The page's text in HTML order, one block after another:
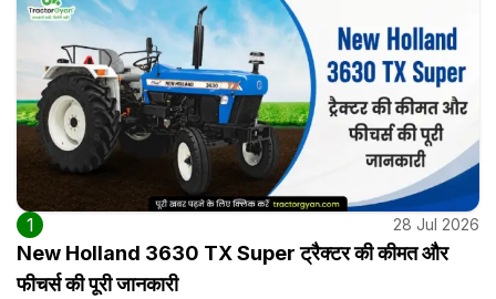
1 28 Jul 2026
New Holland 3630 TX Super ट्रैक्टर की कीमत और
फीचर्स की पूरी जानकारी